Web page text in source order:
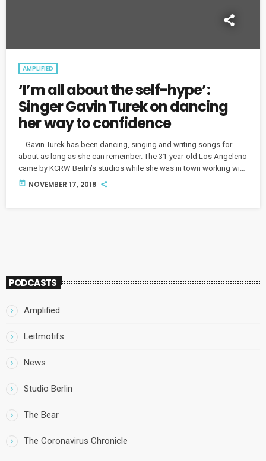
AMPLIFIED
‘I’m all about the self-hype’:
Singer Gavin Turek on dancing
her way to confidence
Gavin Turek has been dancing, singing and writing songs for
about as long as she can remember. The 31-year-old Los Angeleno
came by KCRW Berlin’s studios while she was in town working with
local producers, and we talked about her musical upbringing and
today NOVEMBER 17, 2018
PODCASTS
Amplified
Leitmotifs
News
Studio Berlin
The Bear
The Coronavirus Chronicle